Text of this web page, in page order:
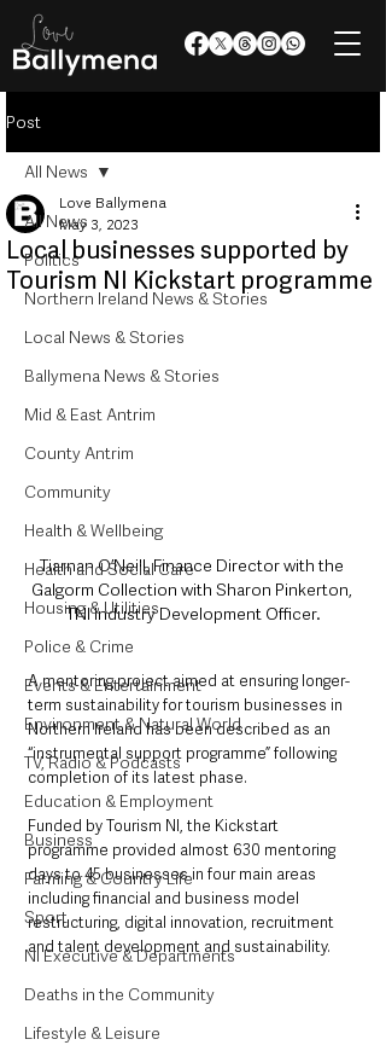
Post
All News
Politics
Northern Ireland News & Stories
Local News & Stories
Ballymena News & Stories
Mid & East Antrim
County Antrim
Community
Health & Wellbeing
Health and Social Care
Housing & Utilities
Police & Crime
Events & Entertainment
Environment & Natural World
TV, Radio & Podcasts
Education & Employment
Business
Farming & Country Life
Sport
NI Executive & Departments
Deaths in the Community
Lifestyle & Leisure
All News
Local businesses supported by
Tourism NI Kickstart programme
Love Ballymena
May 3, 2023
Tiarnan O’Neill, Finance Director with the
Galgorm Collection with Sharon Pinkerton,
TNI Industry Development Officer.
A mentoring project aimed at ensuring longer-
term sustainability for tourism businesses in
Northern Ireland has been described as an
“instrumental support programme” following
completion of its latest phase.
Funded by Tourism NI, the Kickstart
programme provided almost 630 mentoring
days to 45 businesses in four main areas
including financial and business model
restructuring, digital innovation, recruitment
and talent development and sustainability.